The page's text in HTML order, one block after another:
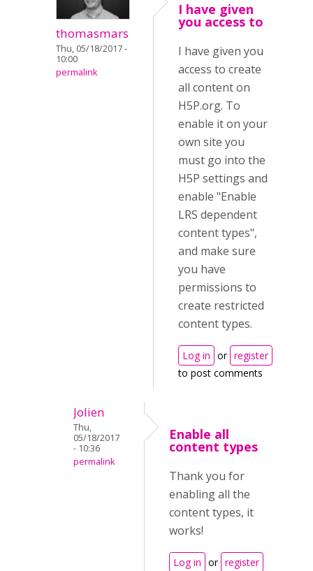
thomasmars
Thu, 05/18/2017 -
10:00
permalink
I have given
you access to
I have given you
access to create
all content on
H5P.org. To
enable it on your
own site you
must go into the
H5P settings and
enable "Enable
LRS dependent
content types",
and make sure
you have
permissions to
create restricted
content types.
Log in or register
to post comments
Jolien
Thu,
05/18/2017
- 10:36
permalink
Enable all
content types
Thank you for
enabling all the
content types, it
works!
Log in or register